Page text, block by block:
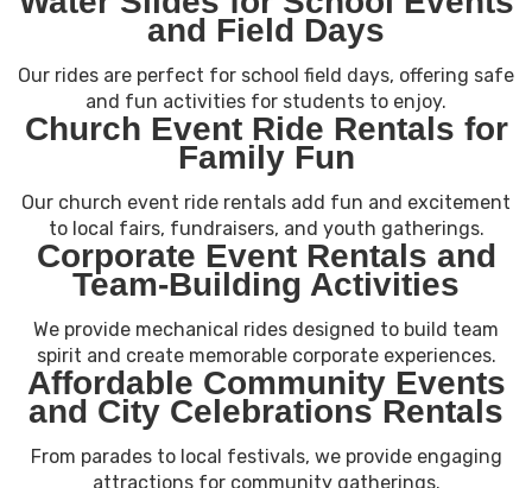
and Field Days
Our rides are perfect for school field days, offering safe
and fun activities for students to enjoy.
Church Event Ride Rentals for
Family Fun
Our church event ride rentals add fun and excitement
to local fairs, fundraisers, and youth gatherings.
Corporate Event Rentals and
Team-Building Activities
We provide mechanical rides designed to build team
spirit and create memorable corporate experiences.
Affordable Community Events
and City Celebrations Rentals
From parades to local festivals, we provide engaging
attractions for community gatherings.